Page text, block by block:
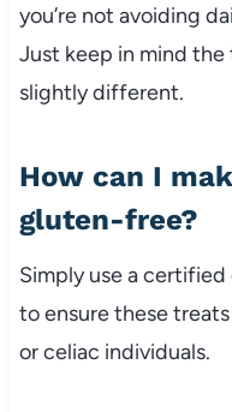
you’re not avoiding
Just keep in mind
slightly different.
How can I
gluten-free?
Simply use a
to ensure these
or celiac individuals.